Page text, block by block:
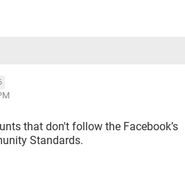
that don't follow the Facebook’s
Standards.